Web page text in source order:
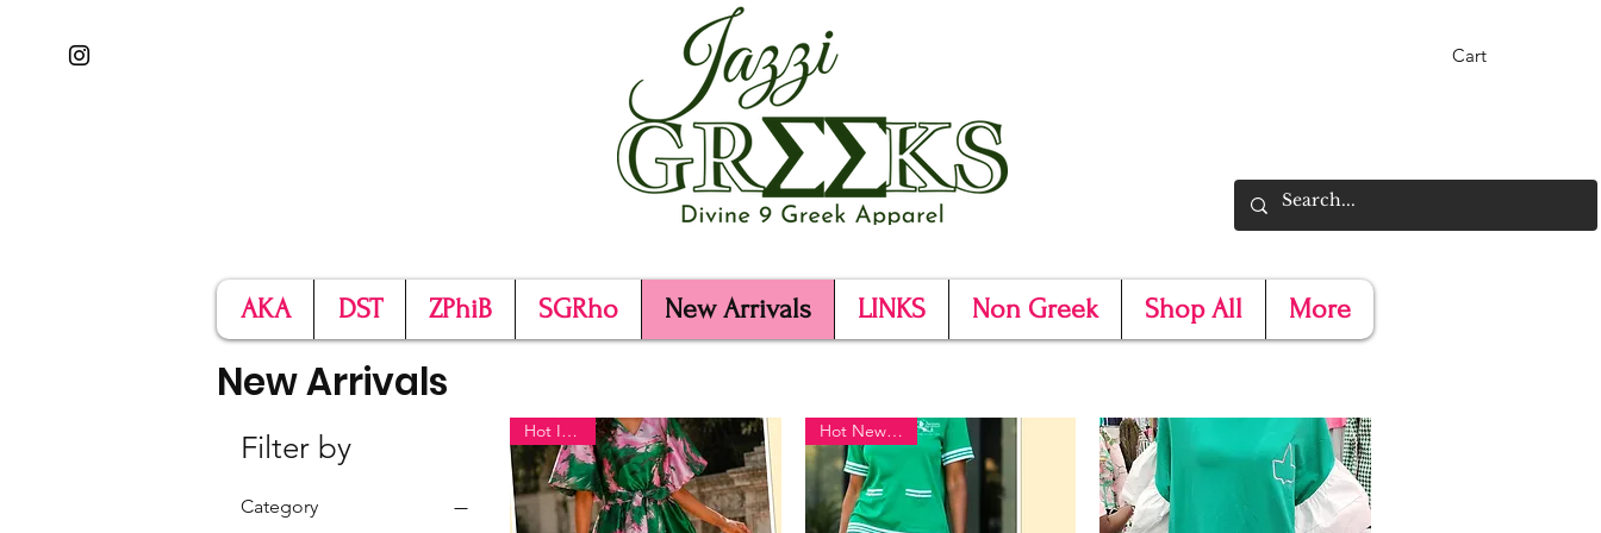
Cart
AKA DST ZPhiB SGRho New Arrivals LINKS Non Greek Shop All More
Filter by
Category
Hot Item!! Hot New Item!
New Arrivals